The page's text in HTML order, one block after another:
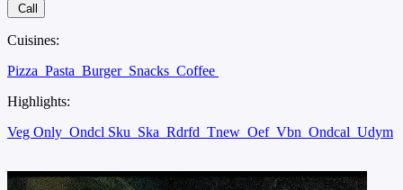
Call
Cuisines:
Pizza Pasta Burger Snacks Coffee
Highlights:
Veg Only Ondcl Sku Ska Rdrfd Tnew Oef Vbn Ondcal Udym